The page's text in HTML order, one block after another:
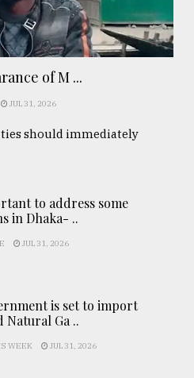
of M ...
JUL 31, 2026
should immediately
to address some
in Dhaka- ..
JUL 31, 2026
is set to import
Natural Ga ..
WEEK JUL 31, 2026